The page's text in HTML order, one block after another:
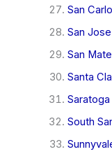
San
San Jose
San
Santa
Saratoga
South